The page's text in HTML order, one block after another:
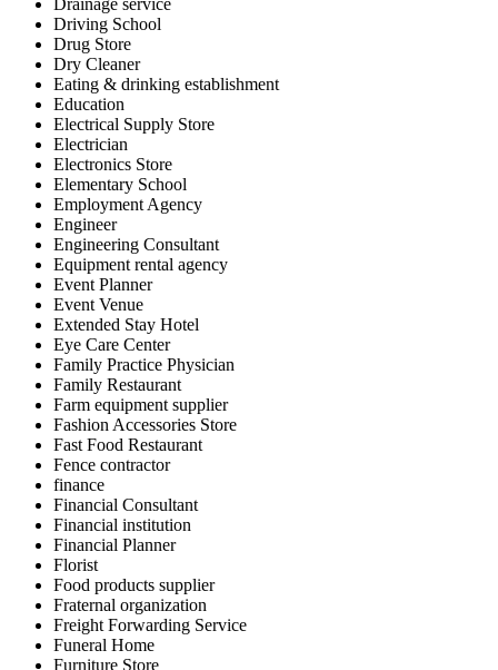
Drainage service
Driving School
Drug Store
Dry Cleaner
Eating & drinking establishment
Education
Electrical Supply Store
Electrician
Electronics Store
Elementary School
Employment Agency
Engineer
Engineering Consultant
Equipment rental agency
Event Planner
Event Venue
Extended Stay Hotel
Eye Care Center
Family Practice Physician
Family Restaurant
Farm equipment supplier
Fashion Accessories Store
Fast Food Restaurant
Fence contractor
finance
Financial Consultant
Financial institution
Financial Planner
Florist
Food products supplier
Fraternal organization
Freight Forwarding Service
Funeral Home
Furniture Store